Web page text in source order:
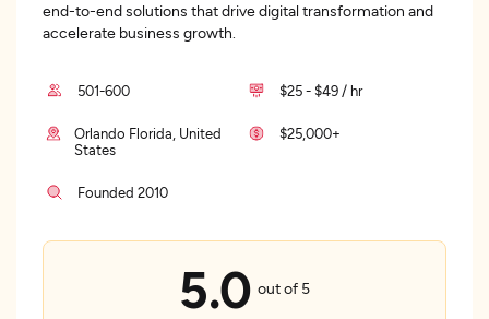
end-to-end solutions that drive digital transformation and
accelerate business growth.
501-600 $25 - $49 / hr
Orlando Florida, United
States
$25,000+
Founded 2010
5.0 out of 5